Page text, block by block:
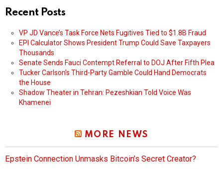
Recent Posts
VP JD Vance’s Task Force Nets Fugitives Tied to $1.8B Fraud
EPI Calculator Shows President Trump Could Save Taxpayers
Thousands
Senate Sends Fauci Contempt Referral to DOJ After Fifth Plea
Tucker Carlson’s Third-Party Gamble Could Hand Democrats
the House
Shadow Theater in Tehran: Pezeshkian Told Voice Was
Khamenei
MORE NEWS
Epstein Connection Unmasks Bitcoin’s Secret Creator?